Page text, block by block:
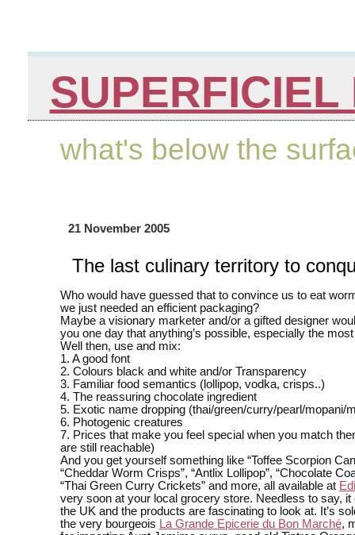
SUPERFICIEL
what's below the
21 November 2005
The last culinary territory to
Who would have guessed that to convince us to eat
we just needed an efficient packaging?
Maybe a visionary marketer and/or a gifted designer
you one day that anything’s possible, especially the
Well then, use and mix:
1. A good font
2. Colours black and white and/or Transparency
3. Familiar food semantics (lollipop, vodka, crisps..)
4. The reassuring chocolate ingredient
5. Exotic name dropping (thai/green/curry/pearl/mopani/
6. Photogenic creatures
7. Prices that make you feel special when you match
are still reachable)
And you get yourself something like “Toffee Scorpion
“Cheddar Worm Crisps”, “Antlix Lollipop”, “Chocolate
“Thai Green Curry Crickets” and more, all available at
very soon at your local grocery store. Needless to say,
the UK and the products are fascinating to look at. It’s
the very bourgeois La Grande Epicerie du Bon Marché,